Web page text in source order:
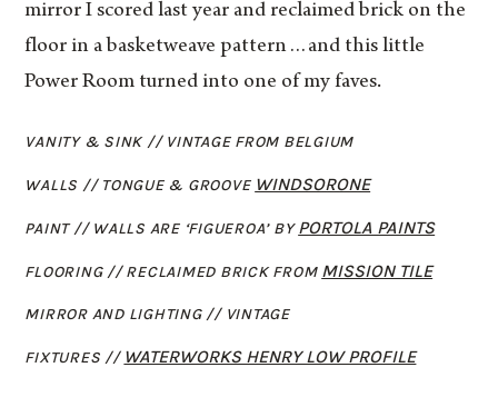
mirror I scored last year and reclaimed brick on the
floor in a basketweave pattern…and this little
Power Room turned into one of my faves.
VANITY & SINK // VINTAGE FROM BELGIUM
WALLS // TONGUE & GROOVE WINDSORONE
PAINT // WALLS ARE ‘FIGUEROA’ BYPORTOLA PAINTS
FLOORING // RECLAIMED BRICK FROM MISSION TILE
MIRROR AND LIGHTING // VINTAGE
FIXTURES // WATERWORKS HENRY LOW PROFILE